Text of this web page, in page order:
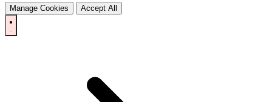
Manage Cookies Accept All